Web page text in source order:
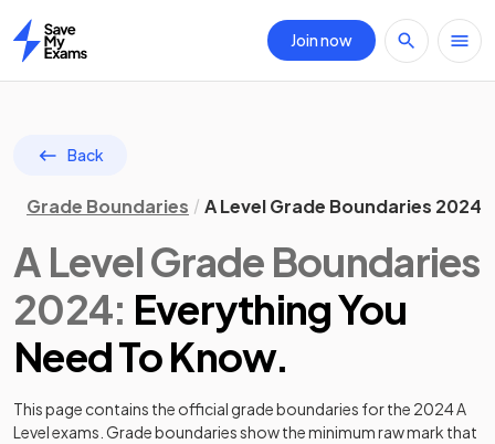
Home
Join now
Back
Grade Boundaries A Level Grade Boundaries 2024
A LevelGrade Boundaries
2024: Everything You
Need To Know.
This page contains the official grade boundaries for the 2024A
Levelexams. Grade boundaries show the minimum raw mark that